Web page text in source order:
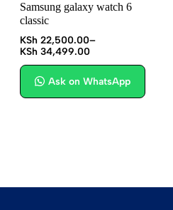
Samsung galaxy watch 6
classic
KSh 22,500.00–
KSh 34,499.00
Ask on WhatsApp